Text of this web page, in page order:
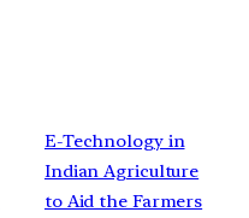
E-Technology in
Indian Agriculture
to Aid the Farmers